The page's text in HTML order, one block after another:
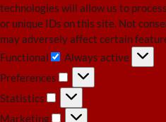
technologies will allow us to
or unique IDs on this site. Not
may adversely affect certain
Functional
Functional
Always active
Preferences
Preferences
Statistics
Statistics
Marketing